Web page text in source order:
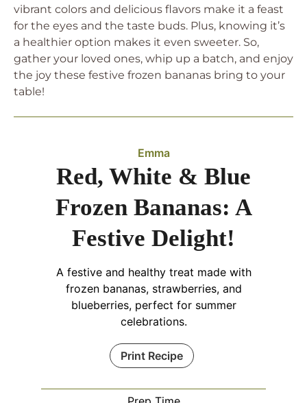
vibrant colors and delicious flavors make it a feast
for the eyes and the taste buds. Plus, knowing it’s
a healthier option makes it even sweeter. So,
gather your loved ones, whip up a batch, and enjoy
the joy these festive frozen bananas bring to your
table!
Emma
Red, White & Blue
Frozen Bananas: A
Festive Delight!
A festive and healthy treat made with
frozen bananas, strawberries, and
blueberries, perfect for summer
celebrations.
Print Recipe